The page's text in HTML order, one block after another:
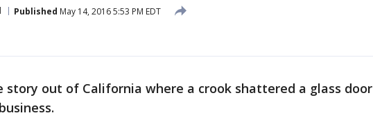
Published May 14, 2016 5:53 PM EDT
story out of California where a crook shattered a glass door